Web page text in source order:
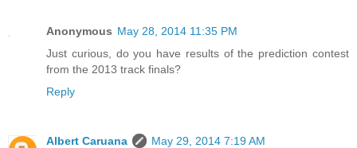
Anonymous May 28, 2014 11:35 PM
Just curious, do you have results of the prediction contest
from the 2013 track finals?
Reply
Albert Caruana
May 29, 2014 7:19 AM